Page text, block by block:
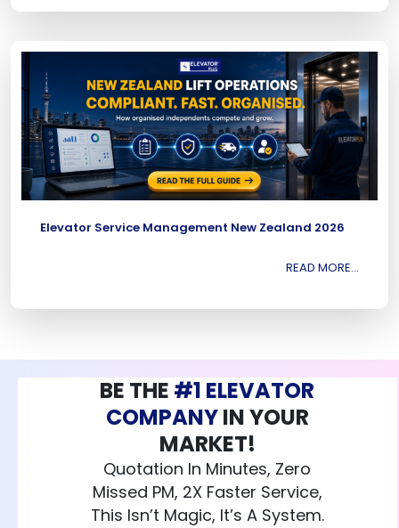
Elevator Service Management New Zealand 2026
READ MORE...
BE THE #1 ELEVATOR
COMPANYIN YOUR
MARKET!
Quotation In Minutes, Zero
Missed PM, 2X Faster Service,
This Isn’t Magic, It’s A System.